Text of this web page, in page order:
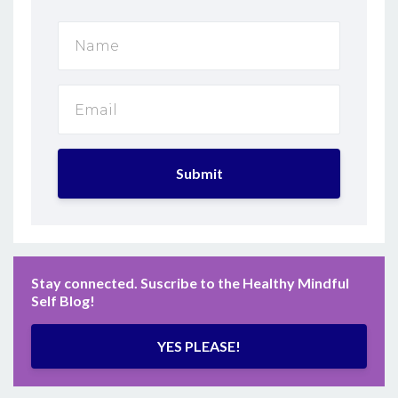
Submit
Stay connected. Suscribe to the Healthy Mindful
Self Blog!
YES PLEASE!